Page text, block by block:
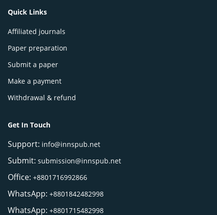
Quick Links
Affiliated journals
Paper preparation
Submit a paper
Make a payment
Withdrawal & refund
Get In Touch
Support: info@innspub.net
Submit: submission@innspub.net
Office: +8801716992866
WhatsApp: +8801842482998
WhatsApp: +8801715482998